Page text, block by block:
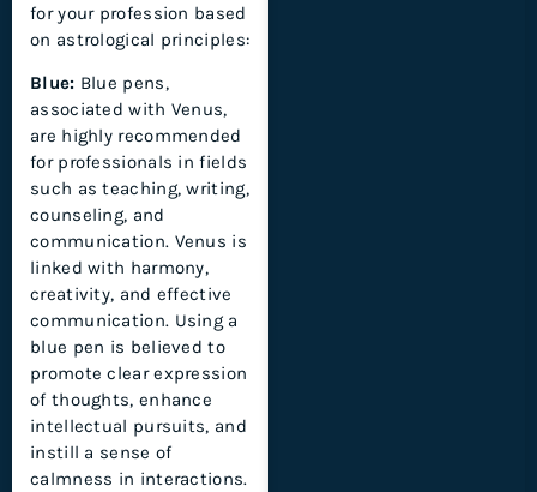
for your profession based
on astrological principles:
Blue: Blue pens,
associated with Venus,
are highly recommended
for professionals in fields
such as teaching, writing,
counseling, and
communication. Venus is
linked with harmony,
creativity, and effective
communication. Using a
blue pen is believed to
promote clear expression
of thoughts, enhance
intellectual pursuits, and
instill a sense of
calmness in interactions.